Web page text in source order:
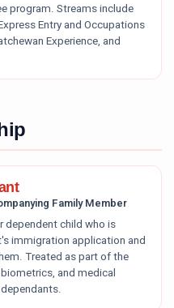
program. Streams include
Entry and Occupations
Experience, and
Family Member
dependent child who is
immigration application and
Treated as part of the
and medical